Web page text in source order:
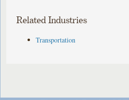
Related Industries
Transportation